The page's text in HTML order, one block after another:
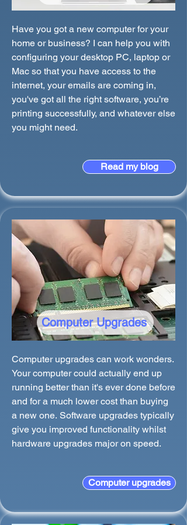
Have you got a new computer for your
home or business? I can help you with
configuring your desktop PC, laptop or
Mac so that you have access to the
internet, your emails are coming in,
you've got all the right software, you’re
printing successfully, and whatever else
you might need.
Read my blog
Computer Upgrades
Computer upgrades can work wonders.
Your computer could actually end up
running better than it's ever done before
and for a much lower cost than buying
a new one. Software upgrades typically
give you improved functionality whilst
hardware upgrades major on speed.
Computer upgrades